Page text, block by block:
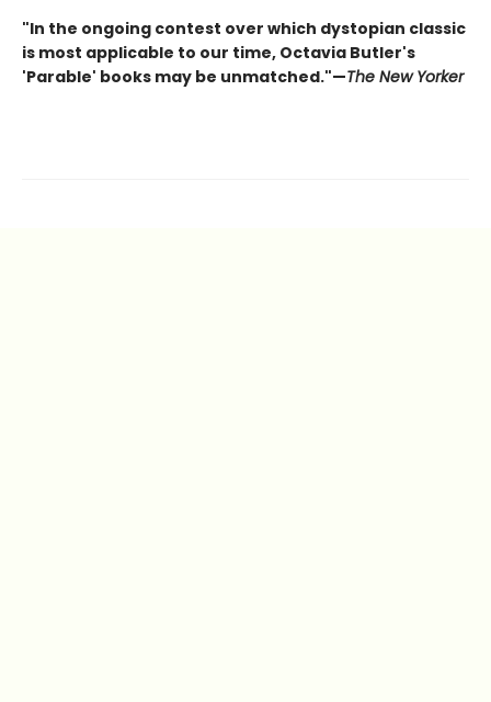
"In the ongoing contest over which dystopian classic
is most applicable to our time, Octavia Butler's
'Parable' books may be unmatched."—The New Yorker